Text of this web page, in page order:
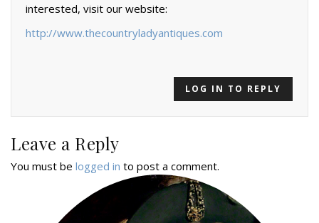
interested, visit our website:
http://www.thecountryladyantiques.com
LOG IN TO REPLY
Leave a Reply
You must be logged in to post a comment.